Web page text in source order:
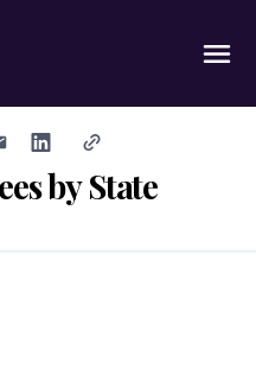
by State